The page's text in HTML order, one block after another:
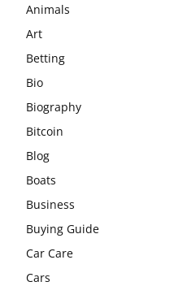
Animals
Art
Betting
Bio
Biography
Bitcoin
Blog
Boats
Business
Buying Guide
Car Care
Cars